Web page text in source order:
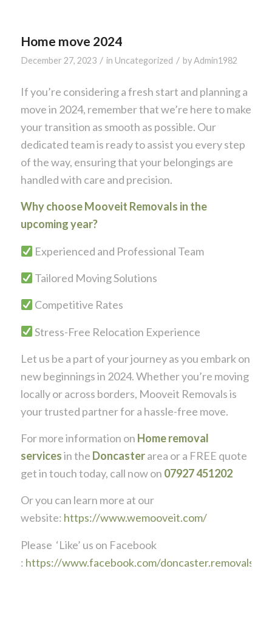
Home move 2024
December 27, 2023 / in Uncategorized / byAdmin1982
If you’re considering a fresh start and planning a
move in 2024, remember that we’re here to make
your transition as smooth as possible. Our
dedicated team is ready to assist you every step
of the way, ensuring that your belongings are
handled with care and precision.
Why choose Mooveit Removals in the
upcoming year?
Experienced and Professional Team
Tailored Moving Solutions
Competitive Rates
Stress-Free Relocation Experience
Let us be a part of your journey as you embark on
new beginnings in 2024. Whether you’re moving
locally or across borders, Mooveit Removals is
your trusted partner for a hassle-free move.
For more information on Home removal
servicesin the Doncasterarea or a FREE quote
get in touch today, call now on 07927 451202
Or you can learn more at our
website: https://www.wemooveit.com/
Please ‘Like’ us on Facebook
: https://www.facebook.com/doncaster.removals